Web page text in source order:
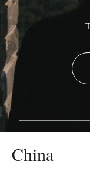
China